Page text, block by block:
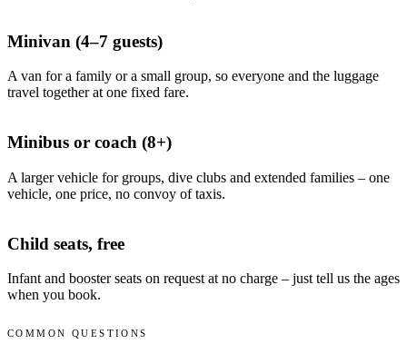
Minivan (4–7 guests)
A van for a family or a small group, so everyone and the luggage
travel together at one fixed fare.
Minibus or coach (8+)
A larger vehicle for groups, dive clubs and extended families – one
vehicle, one price, no convoy of taxis.
Child seats, free
Infant and booster seats on request at no charge – just tell us the ages
when you book.
COMMON QUESTIONS